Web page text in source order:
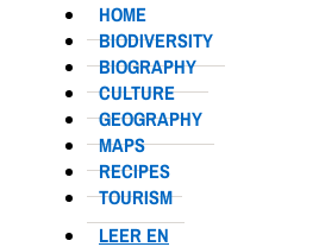
HOME
BIODIVERSITY
BIOGRAPHY
CULTURE
GEOGRAPHY
MAPS
RECIPES
TOURISM
LEER EN